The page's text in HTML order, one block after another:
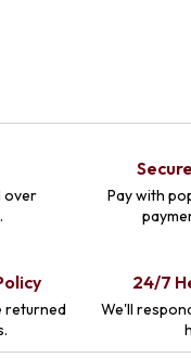
over
Pay with
returned
24/7
We'll